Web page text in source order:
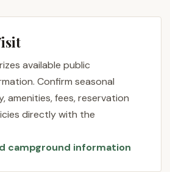
drive for most local users.
surroundings but also in the
it fosters. As one satisfied
is very friendly and
of community and support
fellow campers adds a
enjoyment to the experience.
available public
Confirm seasonal
amenities, fees, reservation
directly with the
campground information